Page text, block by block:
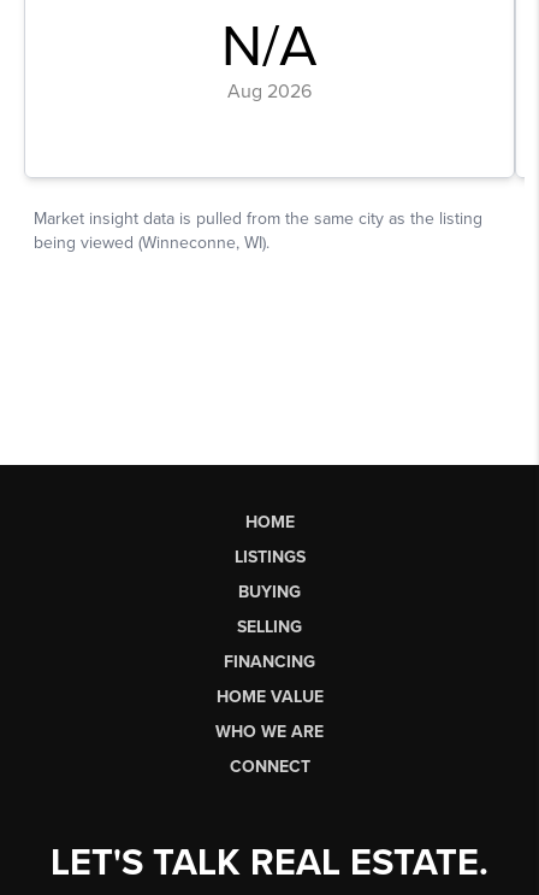
HOME
LISTINGS
BUYING
SELLING
FINANCING
HOME VALUE
WHO WE ARE
CONNECT
LET'S TALK REAL ESTATE.